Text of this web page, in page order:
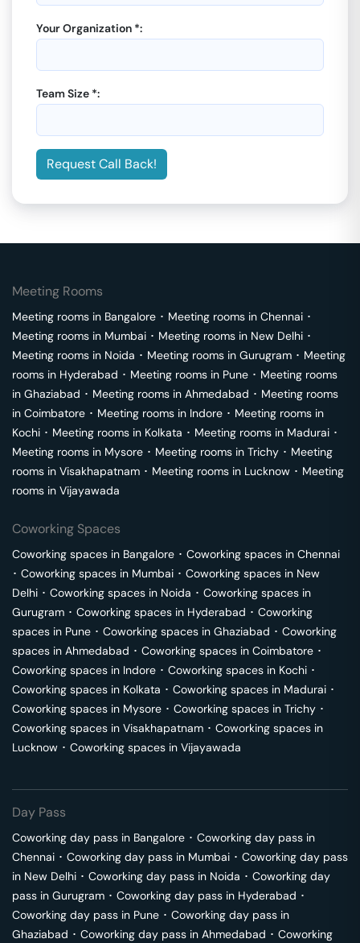
Your Organization *:
Team Size *:
Request Call Back!
Meeting Rooms
Meeting rooms in Bangalore ･ Meeting rooms in Chennai ･
Meeting rooms in Mumbai ･ Meeting rooms in New Delhi ･
Meeting rooms in Noida ･ Meeting rooms in Gurugram ･ Meeting
rooms in Hyderabad ･ Meeting rooms in Pune ･ Meeting rooms
in Ghaziabad ･ Meeting rooms in Ahmedabad ･ Meeting rooms
in Coimbatore ･ Meeting rooms in Indore ･ Meeting rooms in
Kochi ･ Meeting rooms in Kolkata ･ Meeting rooms in Madurai ･
Meeting rooms in Mysore ･ Meeting rooms in Trichy ･ Meeting
rooms in Visakhapatnam ･ Meeting rooms in Lucknow ･ Meeting
rooms in Vijayawada
Coworking Spaces
Coworking spaces in Bangalore ･ Coworking spaces in Chennai
･ Coworking spaces in Mumbai ･ Coworking spaces in New
Delhi ･ Coworking spaces in Noida ･ Coworking spaces in
Gurugram ･ Coworking spaces in Hyderabad ･ Coworking
spaces in Pune ･ Coworking spaces in Ghaziabad ･ Coworking
spaces in Ahmedabad ･ Coworking spaces in Coimbatore ･
Coworking spaces in Indore ･ Coworking spaces in Kochi ･
Coworking spaces in Kolkata ･ Coworking spaces in Madurai ･
Coworking spaces in Mysore ･ Coworking spaces in Trichy ･
Coworking spaces in Visakhapatnam ･ Coworking spaces in
Lucknow ･ Coworking spaces in Vijayawada
Day Pass
Coworking day pass in Bangalore ･ Coworking day pass in
Chennai ･ Coworking day pass in Mumbai ･ Coworking day pass
in New Delhi ･ Coworking day pass in Noida ･ Coworking day
pass in Gurugram ･ Coworking day pass in Hyderabad ･
Coworking day pass in Pune ･ Coworking day pass in
Ghaziabad ･ Coworking day pass in Ahmedabad ･ Coworking